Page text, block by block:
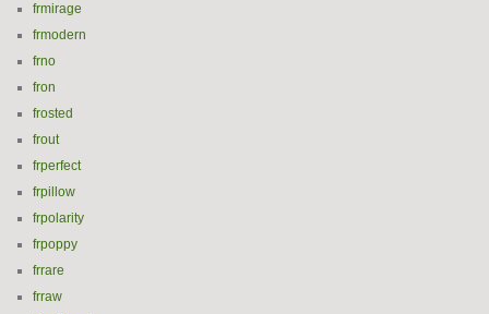
frmirage
frmodern
frno
fron
frosted
frout
frperfect
frpillow
frpolarity
frpoppy
frrare
frraw